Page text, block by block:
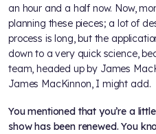
an hour and a half now. Now,
planning these pieces; a lot of
process is long, but the
down to a very quick science,
team, headed up by James
James MacKinnon, I might add.
You mentioned that you’re a
show has been renewed. You